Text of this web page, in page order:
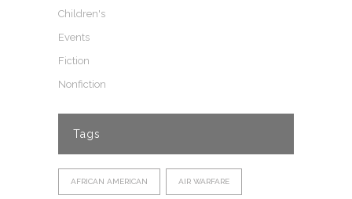
Children's
Events
Fiction
Nonfiction
Tags
AFRICAN AMERICAN AIR WARFARE